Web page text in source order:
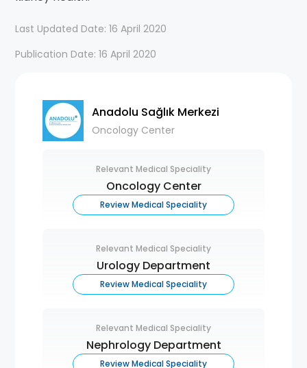
Last Updated Date: 16 April 2020
Publication Date: 16 April 2020
Anadolu Sağlık Merkezi
Oncology Center
Relevant Medical Speciality
Oncology Center
Review Medical Speciality
Relevant Medical Speciality
Urology Department
Review Medical Speciality
Relevant Medical Speciality
Nephrology Department
Review Medical Speciality